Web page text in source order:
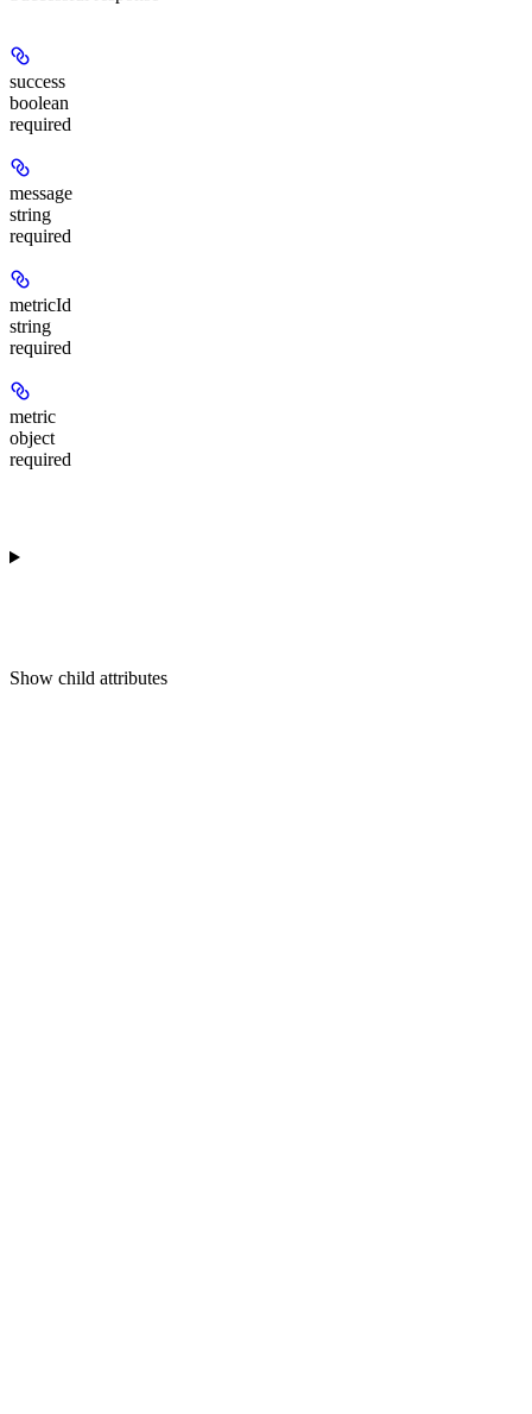
success
boolean
required
message
string
required
metricId
string
required
metric
object
required
Show child attributes